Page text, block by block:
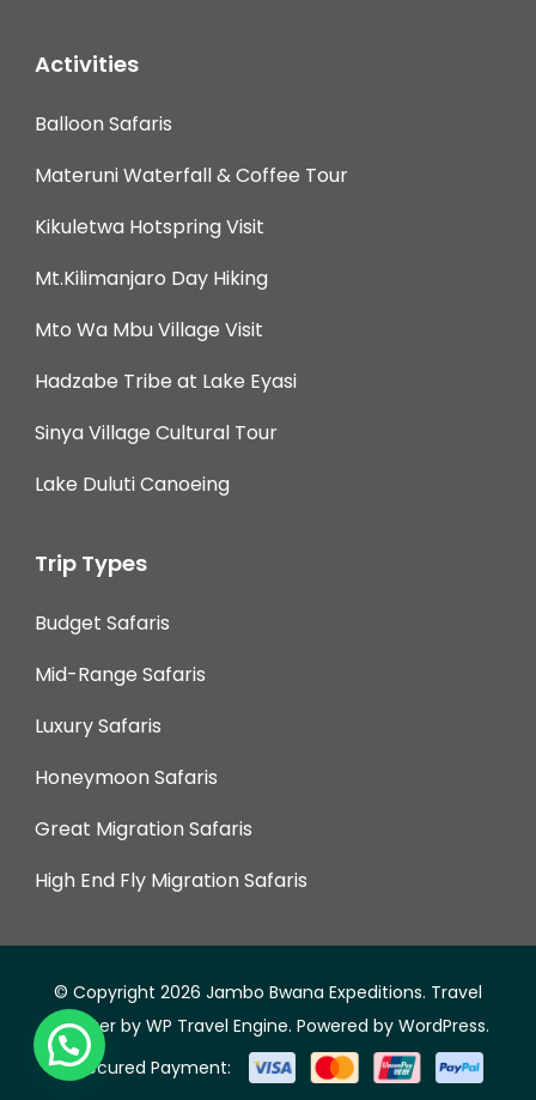
Activities
Balloon Safaris
Materuni Waterfall & Coffee Tour
Kikuletwa Hotspring Visit
Mt.Kilimanjaro Day Hiking
Mto Wa Mbu Village Visit
Hadzabe Tribe at Lake Eyasi
Sinya Village Cultural Tour
Lake Duluti Canoeing
Trip Types
Budget Safaris
Mid-Range Safaris
Luxury Safaris
Honeymoon Safaris
Great Migration Safaris
High End Fly Migration Safaris
© Copyright 2026 Jambo Bwana Expeditions. Travel
Monster by WP Travel Engine. Powered by WordPress.
Secured Payment: